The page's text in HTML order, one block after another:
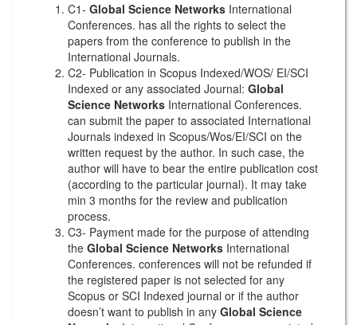
C1- Global Science Networks International
Conferences. has all the rights to select the
papers from the conference to publish in the
International Journals.
C2- Publication in Scopus Indexed/WOS/ EI/SCI
Indexed or any associated Journal: Global
Science Networks International Conferences.
can submit the paper to associated International
Journals indexed in Scopus/Wos/EI/SCI on the
written request by the author. In such case, the
author will have to bear the entire publication cost
(according to the particular journal). It may take
min 3 months for the review and publication
process.
C3- Payment made for the purpose of attending
the Global Science Networks International
Conferences. conferences will not be refunded if
the registered paper is not selected for any
Scopus or SCI Indexed journal or if the author
doesn’t want to publish in any Global Science